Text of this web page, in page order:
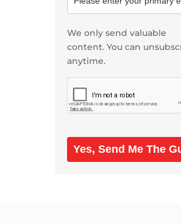
We only send valuable
content. You can
anytime.
Yes, Send Me The